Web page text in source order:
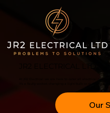
At JR2 Electrical we are here to cater all electrical
Our